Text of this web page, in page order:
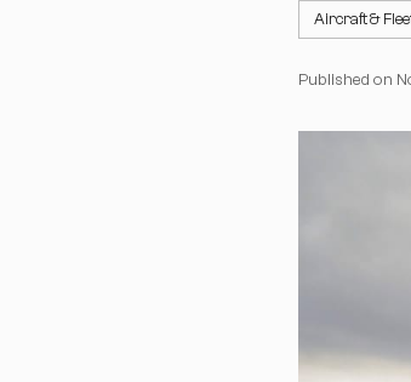
Aircraft &
Published on